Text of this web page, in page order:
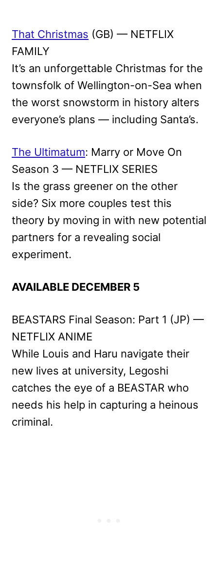
That Christmas (GB) — NETFLIX
FAMILY
It’s an unforgettable Christmas for the
townsfolk of Wellington-on-Sea when
the worst snowstorm in history alters
everyone’s plans — including Santa’s.
The Ultimatum: Marry or Move On
Season 3 — NETFLIX SERIES
Is the grass greener on the other
side? Six more couples test this
theory by moving in with new potential
partners for a revealing social
experiment.
AVAILABLE DECEMBER 5
BEASTARS Final Season: Part 1 (JP) —
NETFLIX ANIME
While Louis and Haru navigate their
new lives at university, Legoshi
catches the eye of a BEASTAR who
needs his help in capturing a heinous
criminal.